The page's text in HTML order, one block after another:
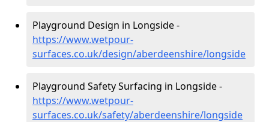
Playground Design in Longside -
https://www.wetpour-
surfaces.co.uk/design/aberdeenshire/longside
Playground Safety Surfacing in Longside -
https://www.wetpour-
surfaces.co.uk/safety/aberdeenshire/longside